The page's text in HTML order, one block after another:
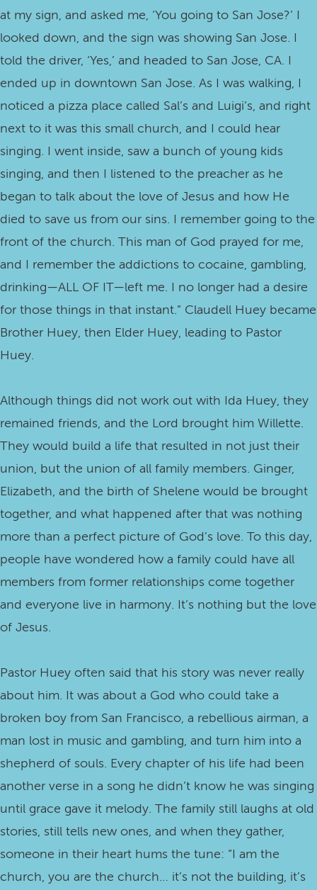
at my sign, and asked me, ‘You going to San Jose?’ I
looked down, and the sign was showing San Jose. I
told the driver, ‘Yes,’ and headed to San Jose, CA. I
ended up in downtown San Jose. As I was walking, I
noticed a pizza place called Sal’s and Luigi’s, and right
next to it was this small church, and I could hear
singing. I went inside, saw a bunch of young kids
singing, and then I listened to the preacher as he
began to talk about the love of Jesus and how He
died to save us from our sins. I remember going to the
front of the church. This man of God prayed for me,
and I remember the addictions to cocaine, gambling,
drinking—ALL OF IT—left me. I no longer had a desire
for those things in that instant.” Claudell Huey became
Brother Huey, then Elder Huey, leading to Pastor
Huey.
Although things did not work out with Ida Huey, they
remained friends, and the Lord brought him Willette.
They would build a life that resulted in not just their
union, but the union of all family members. Ginger,
Elizabeth, and the birth of Shelene would be brought
together, and what happened after that was nothing
more than a perfect picture of God’s love. To this day,
people have wondered how a family could have all
members from former relationships come together
and everyone live in harmony. It’s nothing but the love
of Jesus.
Pastor Huey often said that his story was never really
about him. It was about a God who could take a
broken boy from San Francisco, a rebellious airman, a
man lost in music and gambling, and turn him into a
shepherd of souls. Every chapter of his life had been
another verse in a song he didn’t know he was singing
until grace gave it melody. The family still laughs at old
stories, still tells new ones, and when they gather,
someone in their heart hums the tune: “I am the
church, you are the church… it’s not the building, it’s